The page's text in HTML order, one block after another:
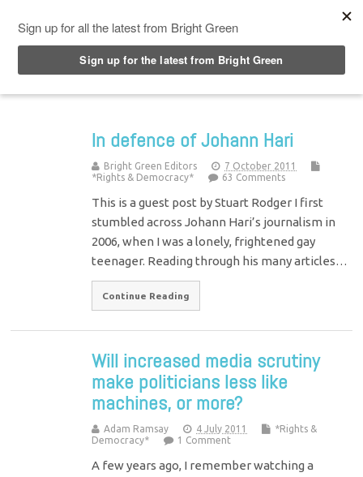
In defence of Johann Hari
Bright Green Editors
7 October 2011
*Rights & Democracy*
63 Comments
This is a guest post by Stuart Rodger I first
stumbled across Johann Hari’s journalism in
2006, when I was a lonely, frightened gay
teenager. Reading through his many articles…
Continue Reading
Will increased media scrutiny
make politicians less like
machines, or more?
Adam Ramsay 4 July 2011
*Rights &
Democracy*
1 Comment
A few years ago, I remember watching a